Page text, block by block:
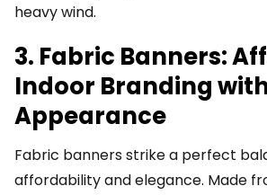
heavy wind.
3. Fabric Banners:
Indoor Branding
Appearance
Fabric banners strike a perfect
affordability and elegance. Made